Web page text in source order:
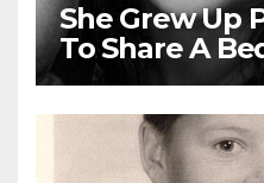
She Grew Up
To Share A
Siblings But
Global Icon